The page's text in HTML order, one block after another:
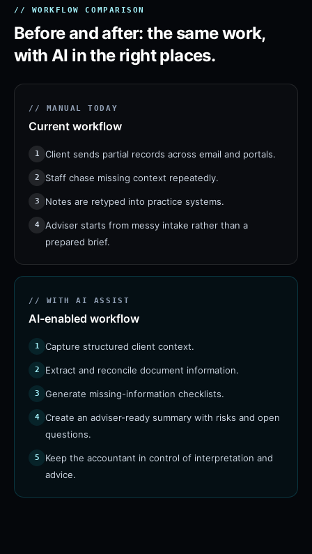
// WORKFLOW COMPARISON
Before and after: the same work,
with AI in the right places.
// MANUAL TODAY
Current workflow
1 Client sends partial records across email and portals.
2 Staff chase missing context repeatedly.
3 Notes are retyped into practice systems.
4
Adviser starts from messy intake rather than a
prepared brief.
// WITH AI ASSIST
AI-enabled workflow
1 Capture structured client context.
2 Extract and reconcile document information.
3 Generate missing-information checklists.
4
Create an adviser-ready summary with risks and open
questions.
5
Keep the accountant in control of interpretation and
advice.